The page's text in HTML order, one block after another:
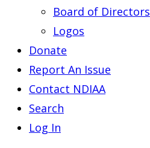
Board of Directors
Logos
Donate
Report An Issue
Contact NDIAA
Search
Log In